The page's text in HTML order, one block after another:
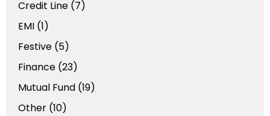
Credit Line (7)
EMI (1)
Festive (5)
Finance (23)
Mutual Fund (19)
Other (10)